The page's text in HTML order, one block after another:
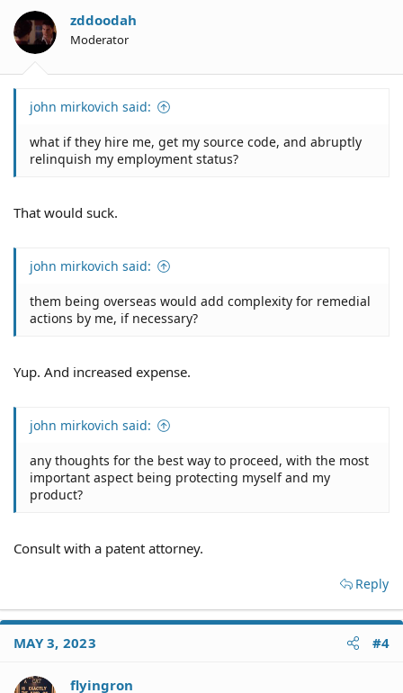
o
n
s
zddoodah
Moderator
john mirkovich said:
what if they hire me, get my source code, and abruptly
relinquish my employment status?
That would suck.
john mirkovich said:
them being overseas would add complexity for remedial
actions by me, if necessary?
Yup. And increased expense.
john mirkovich said:
any thoughts for the best way to proceed, with the most
important aspect being protecting myself and my
product?
Consult with a patent attorney.
Reply
MAY 3, 2023 #4
flyingron